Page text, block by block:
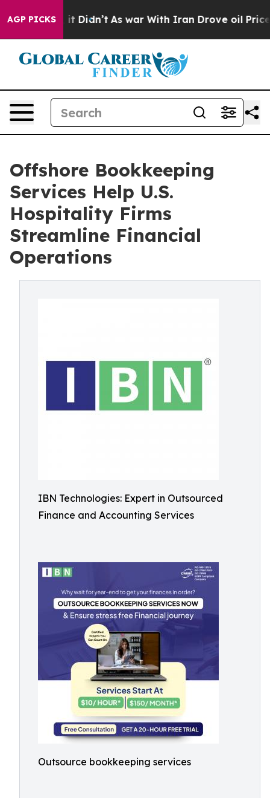
AGP PICKS
Well, it Didn’t As war With Iran Drove oil Prices
Offshore Bookkeeping
Services Help U.S.
Hospitality Firms
Streamline Financial
Operations
IBN Technologies: Expert in Outsourced
Finance and Accounting Services
Outsource bookkeeping services